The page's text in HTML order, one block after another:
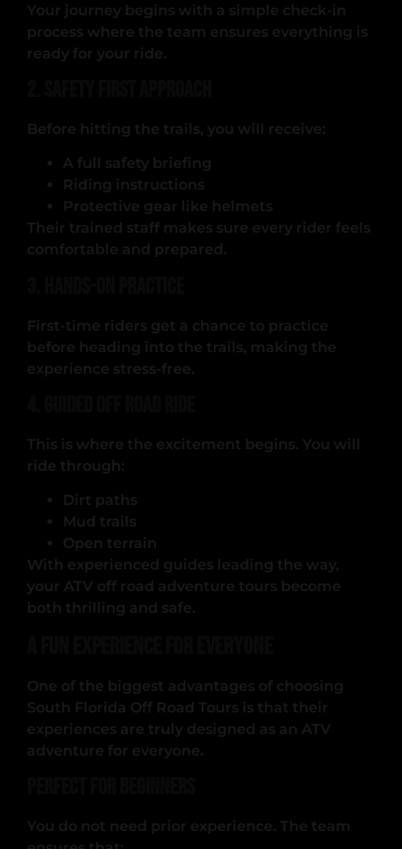
Your journey begins with a simple check-in
process where the team ensures everything is
ready for your ride.
Before hitting the trails, you will receive:
A full safety briefing
Riding instructions
Protective gear like helmets
Their trained staff makes sure every rider feels
comfortable and prepared.
First-time riders get a chance to practice
before heading into the trails, making the
experience stress-free.
This is where the excitement begins. You will
ride through:
Dirt paths
Mud trails
Open terrain
With experienced guides leading the way,
your ATV off road adventure tours become
both thrilling and safe.
One of the biggest advantages of choosing
South Florida Off Road Tours is that their
experiences are truly designed as an ATV
adventure for everyone.
You do not need prior experience. The team